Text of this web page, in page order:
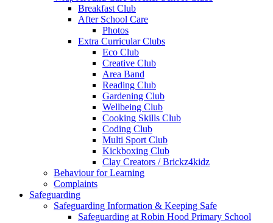
Breakfast Club
After School Care
Photos
Extra Curricular Clubs
Eco Club
Creative Club
Area Band
Reading Club
Gardening Club
Wellbeing Club
Cooking Skills Club
Coding Club
Multi Sport Club
Kickboxing Club
Clay Creators / Brickz4kidz
Behaviour for Learning
Complaints
Safeguarding
Safeguarding Information & Keeping Safe
Safeguarding at Robin Hood Primary School